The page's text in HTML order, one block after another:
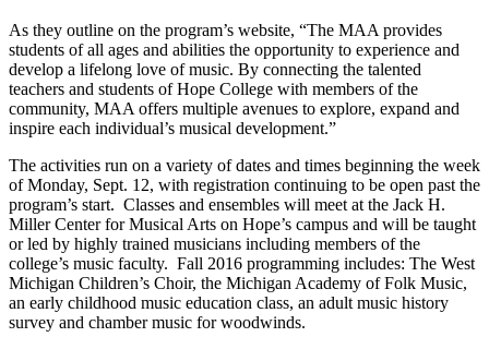
As they outline on the program’s website, “The MAA provides
students of all ages and abilities the opportunity to experience and
develop a lifelong love of music. By connecting the talented
teachers and students of Hope College with members of the
community, MAA offers multiple avenues to explore, expand and
inspire each individual’s musical development.”
The activities run on a variety of dates and times beginning the week
of Monday, Sept. 12, with registration continuing to be open past the
program’s start. Classes and ensembles will meet at the Jack H.
Miller Center for Musical Arts on Hope’s campus and will be taught
or led by highly trained musicians including members of the
college’s music faculty. Fall 2016 programming includes: The West
Michigan Children’s Choir, the Michigan Academy of Folk Music,
an early childhood music education class, an adult music history
survey and chamber music for woodwinds.